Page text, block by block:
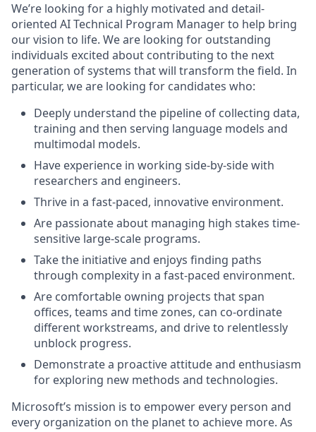
We’re looking for a highly motivated and detail-
oriented AI Technical Program Manager to help bring
our vision to life. We are looking for outstanding
individuals excited about contributing to the next
generation of systems that will transform the field. In
particular, we are looking for candidates who:
Deeply understand the pipeline of collecting data,
training and then serving language models and
multimodal models.
Have experience in working side-by-side with
researchers and engineers.
Thrive in a fast-paced, innovative environment.
Are passionate about managing high stakes time-
sensitive large-scale programs.
Take the initiative and enjoys finding paths
through complexity in a fast-paced environment.
Are comfortable owning projects that span
offices, teams and time zones, can co-ordinate
different workstreams, and drive to relentlessly
unblock progress.
Demonstrate a proactive attitude and enthusiasm
for exploring new methods and technologies.
Microsoft’s mission is to empower every person and
every organization on the planet to achieve more. As